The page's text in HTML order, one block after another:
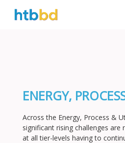
ENERGY,
Across the Energy, Process &
significant rising challenges are
at all tier-levels having to